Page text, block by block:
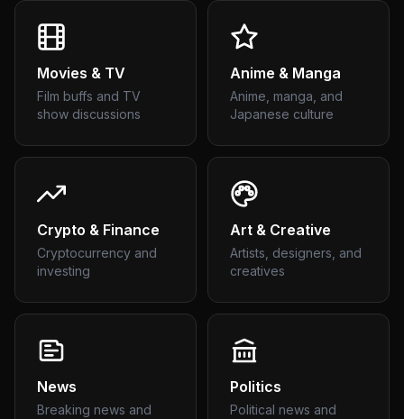
Movies & TV
Film buffs and TV
show discussions
Anime & Manga
Anime, manga, and
Japanese culture
Crypto & Finance
Cryptocurrency and
investing
Art & Creative
Artists, designers, and
creatives
News
Breaking news and
Politics
Political news and